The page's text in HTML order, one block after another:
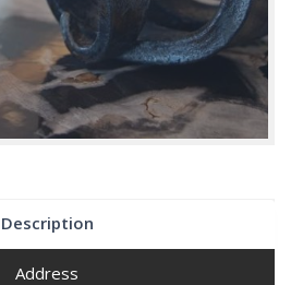
Description
Address